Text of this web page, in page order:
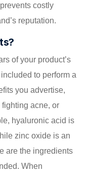
costly
reputation.
of your product’s
to perform a
you advertise,
fighting acne, or
hyaluronic acid is
zinc oxide is an
are the ingredients
When